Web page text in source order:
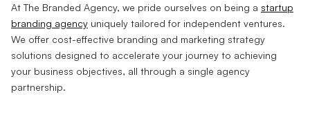
At The Branded Agency, we pride ourselves on being a startup
branding agency uniquely tailored for independent ventures.
We offer cost-effective branding and marketing strategy
solutions designed to accelerate your journey to achieving
your business objectives, all through a single agency
partnership.